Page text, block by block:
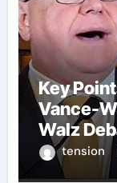
Key
Vance-Walz
Walz
Is
tension